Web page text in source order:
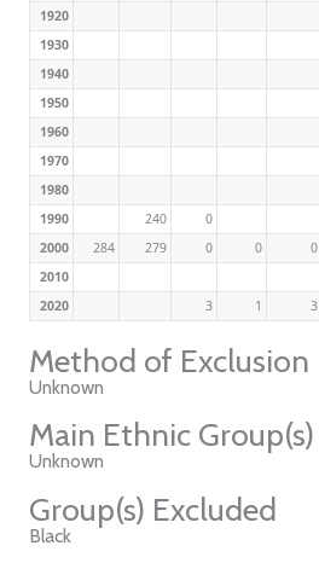
1920
1930
1940
1950
1960
1970
1980
1990
240
0
2000
284 279 0 0 0
2010
2020
3 1 3
Method of Exclusion
Unknown
Main Ethnic Group(s)
Unknown
Group(s) Excluded
Black